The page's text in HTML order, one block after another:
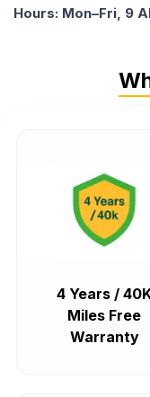
Hours: Mon–Fri, 9
4 Years /
Miles Free
Warranty